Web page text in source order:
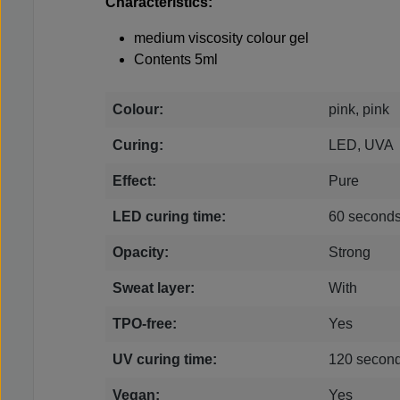
medium viscosity colour gel
Contents 5ml
Colour: pink, pink
Curing: LED, UVA
Effect: Pure
LED curing time: 60
Opacity: Strong
Sweat layer: With
TPO-free: Yes
UV curing time: 120
Vegan: Yes